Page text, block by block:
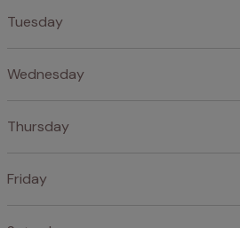
Tuesday
Wednesday
Thursday
Friday